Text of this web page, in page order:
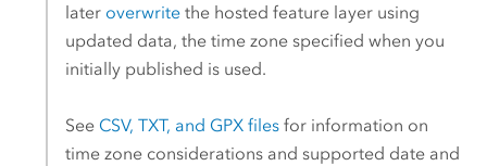
later overwritethe hosted feature layer using
updated data, the time zone specified when you
initially published is used.
See CSV, TXT, and GPX filesfor information on
time zone considerations and supported date and